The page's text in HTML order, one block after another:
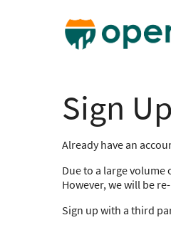
Sign Up
Already have an
Due to a large
However, we will be
Sign up with a third